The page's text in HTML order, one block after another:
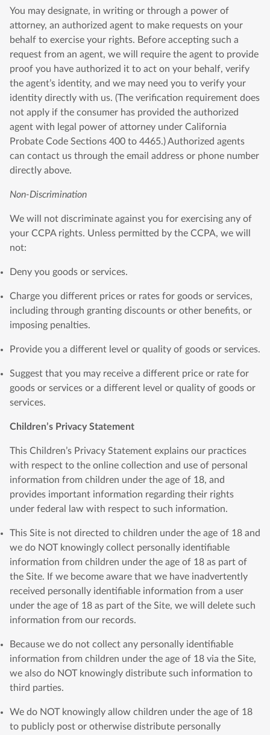
You may designate, in writing or through a power of
attorney, an authorized agent to make requests on your
behalf to exercise your rights. Before accepting such a
request from an agent, we will require the agent to provide
proof you have authorized it to act on your behalf, verify
the agent’s identity, and we may need you to verify your
identity directly with us. (The verification requirement does
not apply if the consumer has provided the authorized
agent with legal power of attorney under California
Probate Code Sections 400 to 4465.) Authorized agents
can contact us through the email address or phone number
directly above.
Non-Discrimination
We will not discriminate against you for exercising any of
your CCPA rights. Unless permitted by the CCPA, we will
not:
Deny you goods or services.
Charge you different prices or rates for goods or services,
including through granting discounts or other benefits, or
imposing penalties.
Provide you a different level or quality of goods or services.
Suggest that you may receive a different price or rate for
goods or services or a different level or quality of goods or
services.
Children’s Privacy Statement
This Children’s Privacy Statement explains our practices
with respect to the online collection and use of personal
information from children under the age of 18, and
provides important information regarding their rights
under federal law with respect to such information.
This Site is not directed to children under the age of 18 and
we do NOT knowingly collect personally identifiable
information from children under the age of 18 as part of
the Site. If we become aware that we have inadvertently
received personally identifiable information from a user
under the age of 18 as part of the Site, we will delete such
information from our records.
Because we do not collect any personally identifiable
information from children under the age of 18 via the Site,
we also do NOT knowingly distribute such information to
third parties.
We do NOT knowingly allow children under the age of 18
to publicly post or otherwise distribute personally